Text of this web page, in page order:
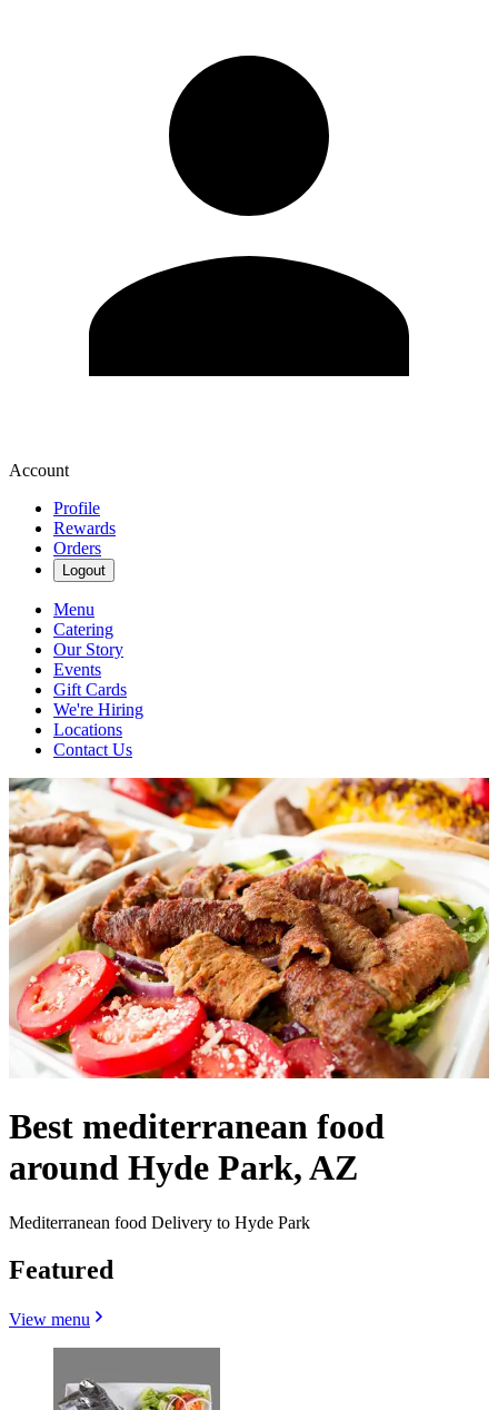
Account
Profile
Rewards
Orders
Logout
Menu
Catering
Our Story
Events
Gift Cards
We're Hiring
Locations
Contact Us
Best mediterranean food
around Hyde Park, AZ
Mediterranean food Delivery to Hyde Park
Featured
View menu